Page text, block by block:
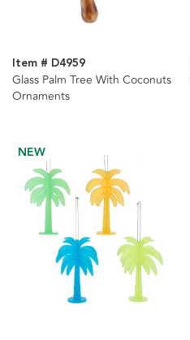
Item # D4959
Glass Palm Tree With Coconuts
Ornaments
NEW